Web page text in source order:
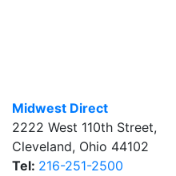
Midwest Direct
2222 West 110th Street,
Cleveland, Ohio 44102
Tel: 216-251-2500